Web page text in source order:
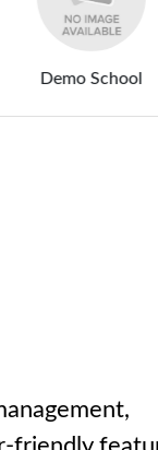
School
friendly